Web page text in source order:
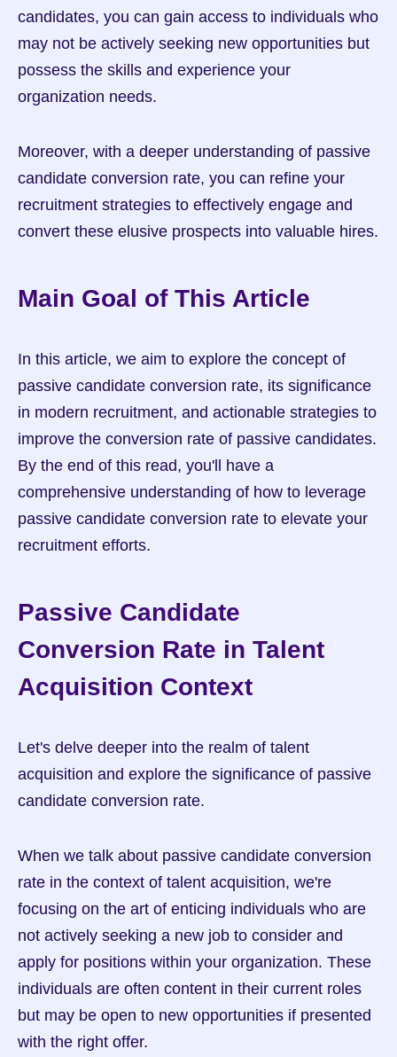
candidates, you can gain access to individuals who
may not be actively seeking new opportunities but
possess the skills and experience your
organization needs.
Moreover, with a deeper understanding of passive
candidate conversion rate, you can refine your
recruitment strategies to effectively engage and
convert these elusive prospects into valuable hires.
Main Goal of This Article
In this article, we aim to explore the concept of
passive candidate conversion rate, its significance
in modern recruitment, and actionable strategies to
improve the conversion rate of passive candidates.
By the end of this read, you'll have a
comprehensive understanding of how to leverage
passive candidate conversion rate to elevate your
recruitment efforts.
Passive Candidate
Conversion Rate in Talent
Acquisition Context
Let's delve deeper into the realm of talent
acquisition and explore the significance of passive
candidate conversion rate.
When we talk about passive candidate conversion
rate in the context of talent acquisition, we're
focusing on the art of enticing individuals who are
not actively seeking a new job to consider and
apply for positions within your organization. These
individuals are often content in their current roles
but may be open to new opportunities if presented
with the right offer.